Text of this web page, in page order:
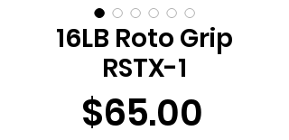
16LB Roto Grip
RSTX-1
$65.00